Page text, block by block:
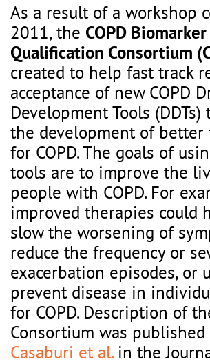
As a result of a workshop
2011, the COPD Biomarker
Qualification Consortium
created to help fast track
acceptance of new COPD
Development Tools
the development of better
for COPD. The goals of
tools are to improve the
people with COPD. For
improved therapies could
slow the worsening of
reduce the frequency or
exacerbation episodes, or
prevent disease in
for COPD. Description of
Consortium was
Casaburi et al.in the